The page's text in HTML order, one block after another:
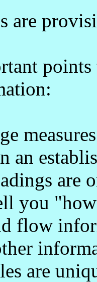
are
points
an
are
you
flow
are